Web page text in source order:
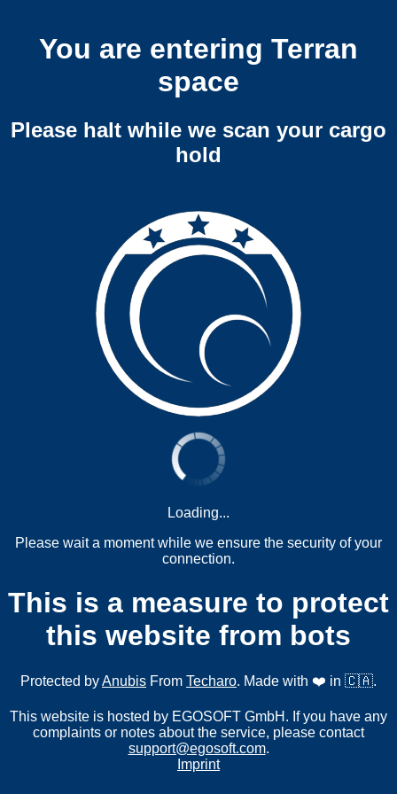
You are entering Terran
space
Please halt while we scan your cargo
hold
Loading...
Please wait a moment while we ensure the security of your
connection.
This is a measure to protect
this website from bots
Protected byAnubis From Techaro. Made with ❤️ in 🇨🇦.
This website is hosted by EGOSOFT GmbH. If you have any
complaints or notes about the service, please contact
support@egosoft.com.
Imprint